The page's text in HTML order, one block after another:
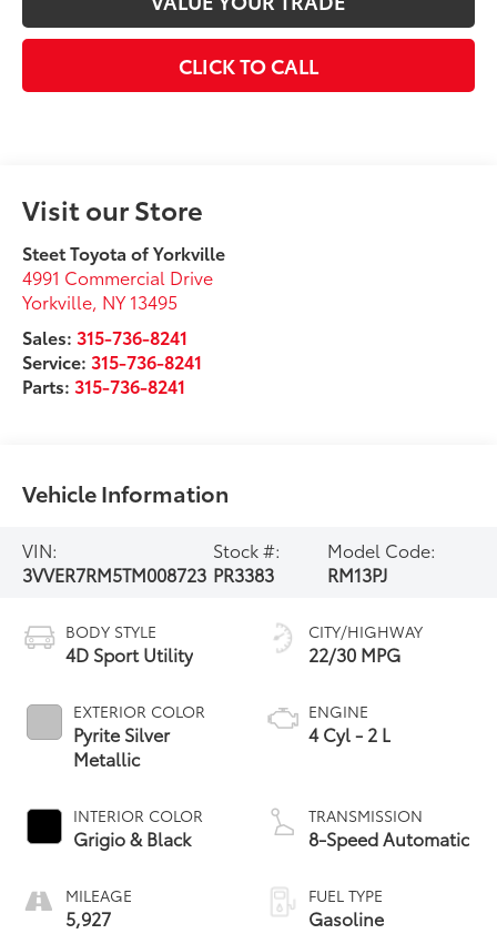
CLICK TO CALL
Visit our Store
Steet Toyota of Yorkville
4991 Commercial Drive
Yorkville, NY 13495
Sales:315-736-8241
Service:315-736-8241
Parts:315-736-8241
Vehicle Information
VIN:
3VVER7RM5TM008723
Stock #:
PR3383
Model Code:
RM13PJ
BODY STYLE
4D Sport Utility
EXTERIOR COLOR
Pyrite Silver
Metallic
INTERIOR COLOR
Grigio & Black
MILEAGE
5,927
CITY/HIGHWAY
22/30 MPG
ENGINE
4 Cyl - 2 L
TRANSMISSION
8-Speed Automatic
FUEL TYPE
Gasoline